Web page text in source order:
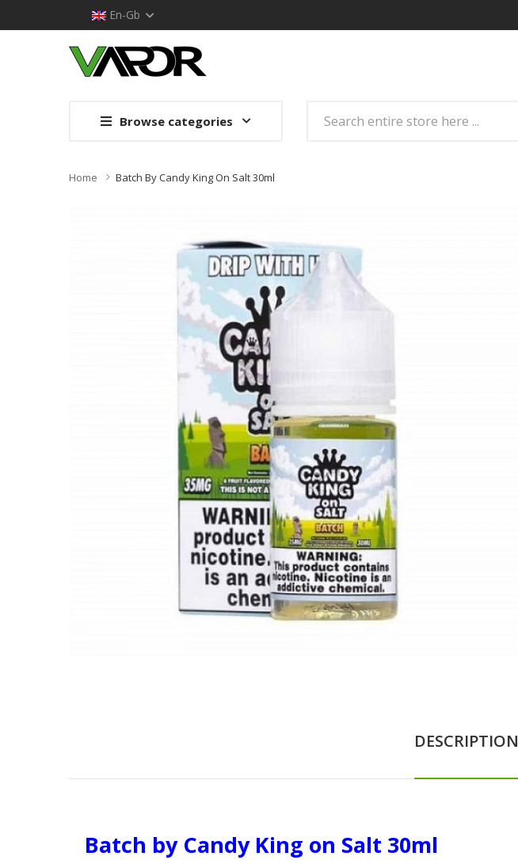
En-Gb
Browse categories
Home Batch By Candy King On Salt 30ml
DESCRIPTION
Batch by Candy King on Salt 30ml